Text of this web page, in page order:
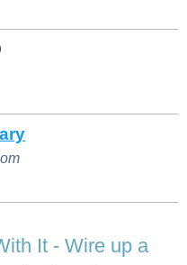
It - Wire up a